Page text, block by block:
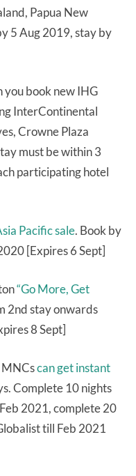
Papua New
5 Aug 2019, stay by
you book new IHG
InterContinental
Crowne Plaza
must be within 3
participating hotel
Pacific sale. Book by
[Expires 6 Sept]
“Go More, Get
2nd stay onwards
8 Sept]
MNCscan get instant
Complete 10 nights
2021, complete 20
till Feb 2021